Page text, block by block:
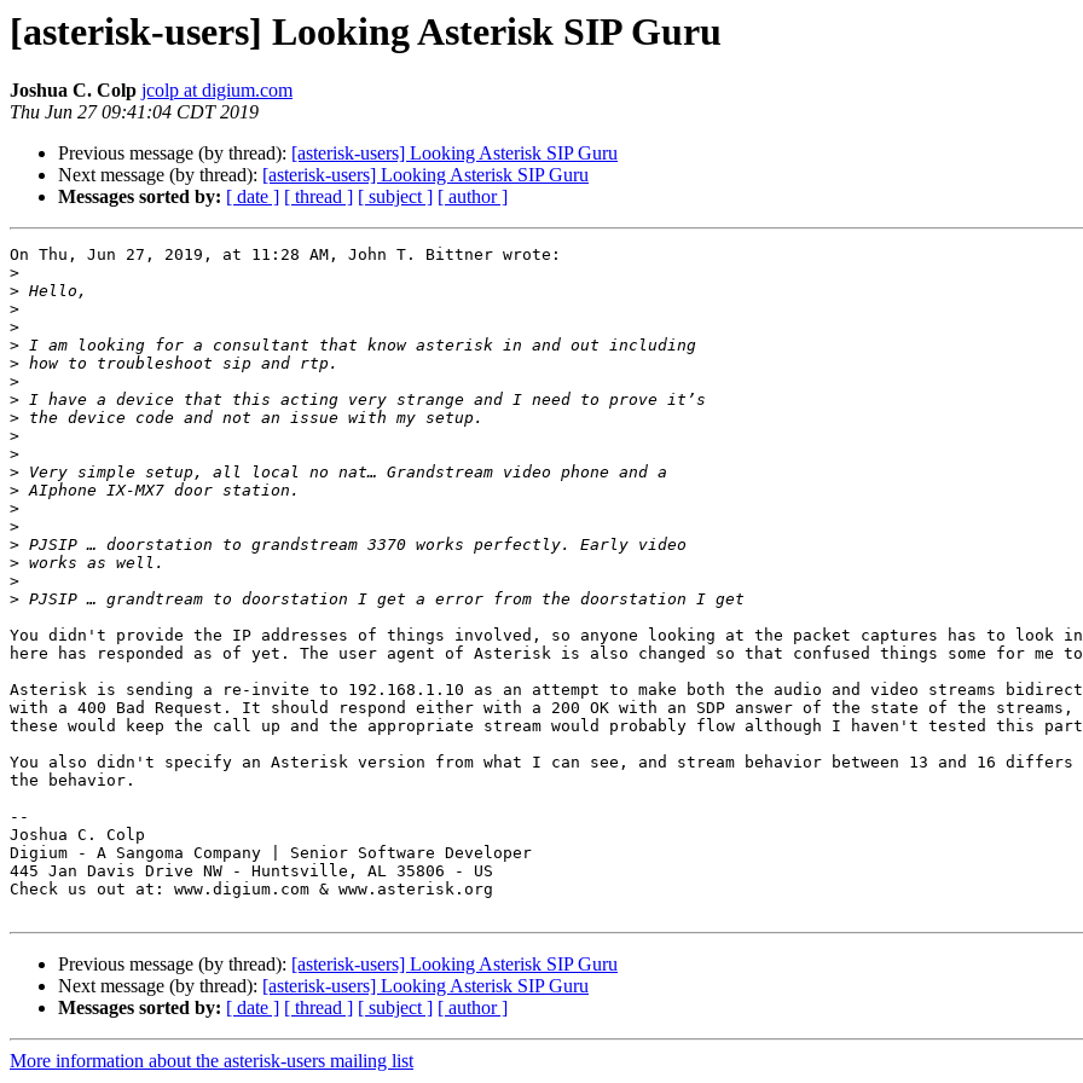
[asterisk-users] Looking Asterisk SIP Guru
Joshua C. Colp jcolp at digium.com
Thu Jun 27 09:41:04 CDT 2019
Previous message (by thread): [asterisk-users] Looking Asterisk SIP Guru
Next message (by thread): [asterisk-users] Looking Asterisk SIP Guru
Messages sorted by: [ date ] [ thread ] [ subject ] [ author ]
On Thu, Jun 27, 2019, at 11:28 AM, John T. Bittner wrote:
>
>
>
>
>
>
>
>
>
>
>
>
>
>
>
>
>
>
>
You didn't provide the IP addresses of things involved, so anyone looking at the packet captures has to look in
here has responded as of yet. The user agent of Asterisk is also changed so that confused things some for
Asterisk is sending a re-invite to 192.168.1.10 as an attempt to make both the audio and video streams
with a 400 Bad Request. It should respond either with a 200 OK with an SDP answer of the state of the
these would keep the call up and the appropriate stream would probably flow although I haven't tested this
You also didn't specify an Asterisk version from what I can see, and stream behavior between 13 and 16
the behavior.
--
Joshua C. Colp
Digium - A Sangoma Company | Senior Software Developer
445 Jan Davis Drive NW - Huntsville, AL 35806 - US
Check us out at: www.digium.com & www.asterisk.org
Previous message (by thread): [asterisk-users] Looking Asterisk SIP Guru
Next message (by thread): [asterisk-users] Looking Asterisk SIP Guru
Messages sorted by: [ date ] [ thread ] [ subject ] [ author ]
More information about the asterisk-users mailing list